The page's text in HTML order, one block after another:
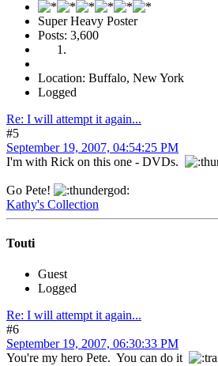
Super Heavy Poster
Posts: 3,600
Location: Buffalo, New York
Logged
Re: I will attempt it again...
#5
September 19, 2007, 04:54:25 PM
I'm with Rick on this one - DVDs.
Go Pete!
Kathy's Collection
Touti
Guest
Logged
Re: I will attempt it again...
#6
September 19, 2007, 06:30:33 PM
You're my hero Pete. You can do it